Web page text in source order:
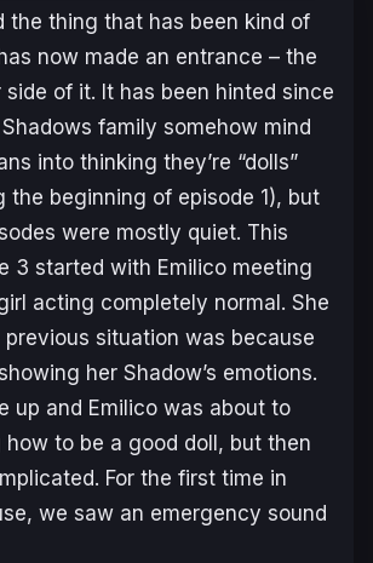
the thing that has been kind of
now made an entrance – the
side of it. It has been hinted since
family somehow mind
into thinking they’re “dolls”
the beginning of episode 1), but
were mostly quiet. This
3 started with Emilico meeting
acting completely normal. She
previous situation was because
her Shadow’s emotions.
up and Emilico was about to
how to be a good doll, but then
For the first time in
we saw an emergency sound